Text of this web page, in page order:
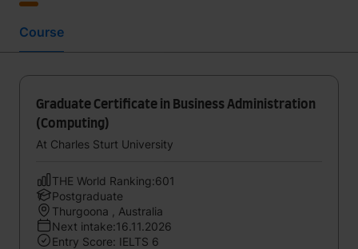
Course
Graduate Certificate in Business Administration
(Computing)
At Charles Sturt University
THE World Ranking:601
Postgraduate
Thurgoona , Australia
Next intake:16.11.2026
Entry Score: IELTS 6